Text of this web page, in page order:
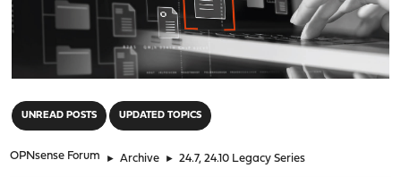
UNREAD POSTS UPDATED TOPICS
OPNsense Forum ► Archive ► 24.7, 24.10 Legacy Series